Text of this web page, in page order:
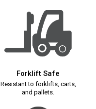
Forklift Safe
Resistant to forklifts, carts,
and pallets.